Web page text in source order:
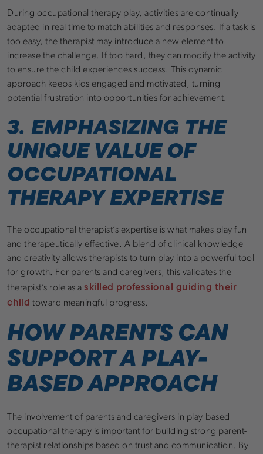
During occupational therapy play, activities are continually
adapted in real time to match abilities and responses. If a task is
too easy, the therapist may introduce a new element to
increase the challenge. If too hard, they can modify the activity
to ensure the child experiences success. This dynamic
approach keeps kids engaged and motivated, turning
potential frustration into opportunities for achievement.
3. EMPHASIZING THE
UNIQUE VALUE OF
OCCUPATIONAL
THERAPY EXPERTISE
The occupational therapist’s expertise is what makes play fun
and therapeutically effective. A blend of clinical knowledge
and creativity allows therapists to turn play into a powerful tool
for growth. For parents and caregivers, this validates the
therapist’s role as a skilled professional guiding their
child toward meaningful progress.
HOW PARENTS CAN
SUPPORT A PLAY-
BASED APPROACH
The involvement of parents and caregivers in play-based
occupational therapy is important for building strong parent-
therapist relationships based on trust and communication. By